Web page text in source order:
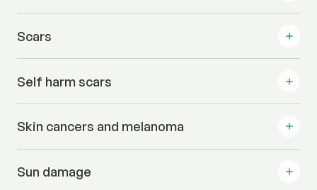
Scars
Self harm scars
Skin cancers and melanoma
Sun damage